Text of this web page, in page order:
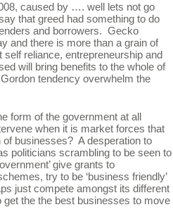
caused by …. well lets not go
that greed had something to do
and borrowers. Gecko
and there is more than a grain of
self reliance, entrepreneurship and
will bring benefits to the whole of
tendency overwhelm the
form of the government at all
when it is market forces that
of businesses? A desperation to
politicians scrambling to be seen to
give grants to
try to be ‘business friendly’
just compete amongst its different
the the best businesses to move